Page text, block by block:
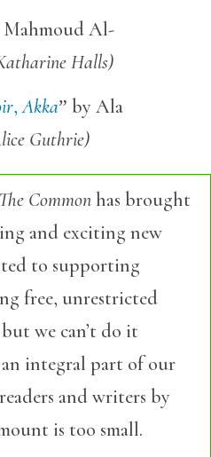
Mahmoud Al-
Halls)
,Akka” by Ala
Guthrie)
The Commonhas brought
and exciting new
to supporting
free, unrestricted
we can’t do it
integral part of our
and writers by
is too small.